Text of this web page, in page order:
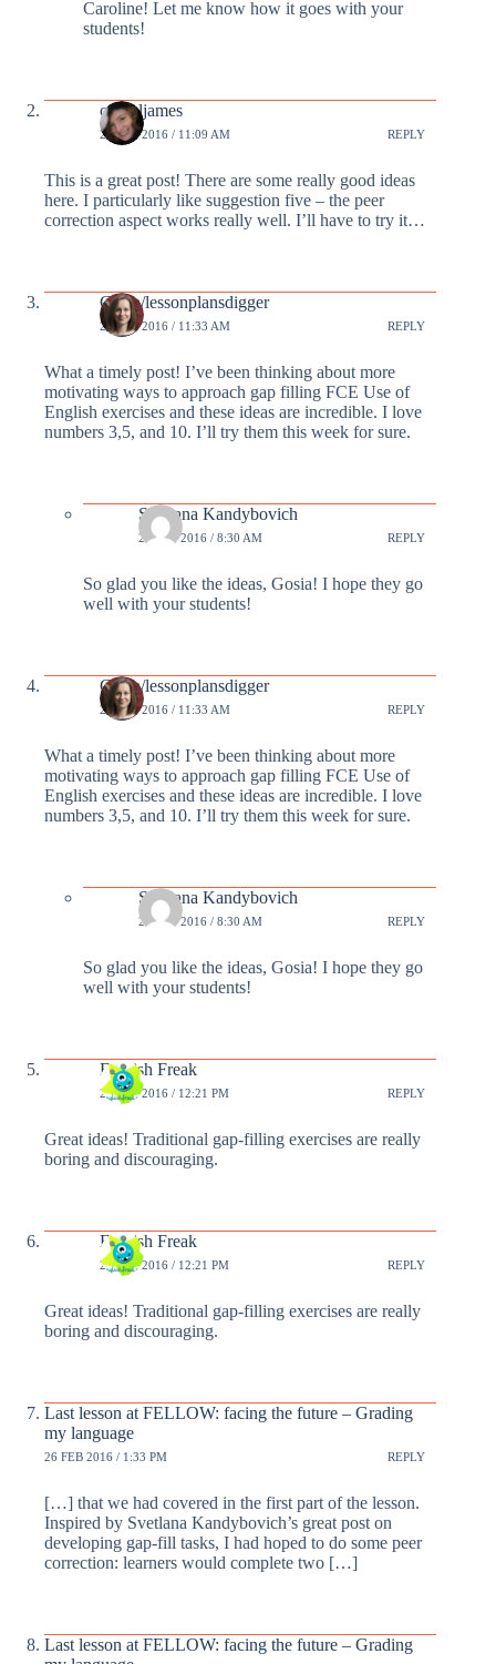
Caroline! Let me know how it goes with your
students!
carrieljames
22 FEB 2016 / 11:09 AM REPLY
This is a great post! There are some really good ideas
here. I particularly like suggestion five – the peer
correction aspect works really well. I’ll have to try it…
Gosia/lessonplansdigger
23 FEB 2016 / 11:33 AM REPLY
What a timely post! I’ve been thinking about more
motivating ways to approach gap filling FCE Use of
English exercises and these ideas are incredible. I love
numbers 3,5, and 10. I’ll try them this week for sure.
Svetlana Kandybovich
24 FEB 2016 / 8:30 AM REPLY
So glad you like the ideas, Gosia! I hope they go
well with your students!
Gosia/lessonplansdigger
23 FEB 2016 / 11:33 AM REPLY
What a timely post! I’ve been thinking about more
motivating ways to approach gap filling FCE Use of
English exercises and these ideas are incredible. I love
numbers 3,5, and 10. I’ll try them this week for sure.
Svetlana Kandybovich
24 FEB 2016 / 8:30 AM REPLY
So glad you like the ideas, Gosia! I hope they go
well with your students!
English Freak
25 FEB 2016 / 12:21 PM REPLY
Great ideas! Traditional gap-filling exercises are really
boring and discouraging.
English Freak
25 FEB 2016 / 12:21 PM REPLY
Great ideas! Traditional gap-filling exercises are really
boring and discouraging.
Last lesson at FELLOW: facing the future – Grading
my language
26 FEB 2016 / 1:33 PM REPLY
[…] that we had covered in the first part of the lesson.
Inspired by Svetlana Kandybovich’s great post on
developing gap-fill tasks, I had hoped to do some peer
correction: learners would complete two […]
Last lesson at FELLOW: facing the future – Grading